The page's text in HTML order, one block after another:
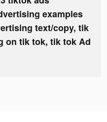
examples
text/copy, tik
on tik tok, tik tok Ad